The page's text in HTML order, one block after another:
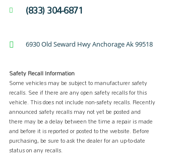
(833) 304-6871
6930 Old Seward Hwy Anchorage Ak 99518
Safety Recall Information
Some vehicles may be subject to manufacturer safety
recalls. See if there are any open safety recalls for this
vehicle. This does not include non-safety recalls. Recently
announced safety recalls may not yet be posted and
there may be a delay between the time a repair is made
and before it is reported or posted to the website. Before
purchasing, be sure to ask the dealer for an up-to-date
status on any recalls.